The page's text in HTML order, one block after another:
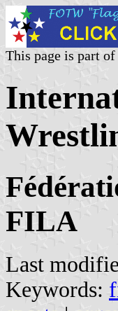
This page is part
FILA
Last
Keywords: